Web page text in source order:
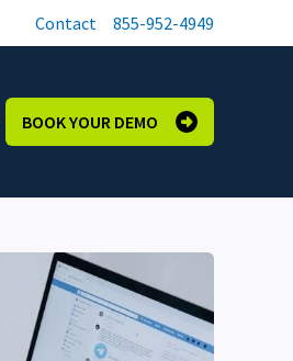
Contact 855-952-4949
BOOK YOUR DEMO